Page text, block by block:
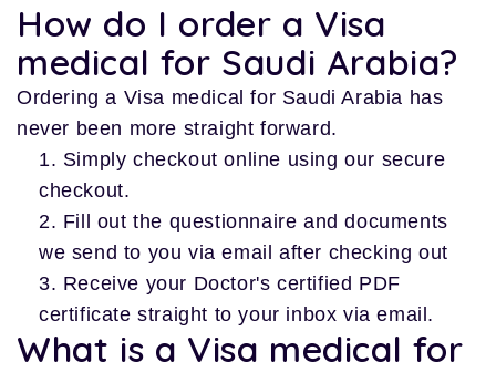
How do I order a Visa
medical for Saudi Arabia?
Ordering a Visa medical for Saudi Arabia has
never been more straight forward.
Simply checkout online using our secure
checkout.
Fill out the questionnaire and documents
we send to you via email after checking out
Receive your Doctor's certified PDF
certificate straight to your inbox via email.
What is a Visa medical for